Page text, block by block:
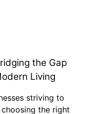
the Gap
Living
striving to
the right